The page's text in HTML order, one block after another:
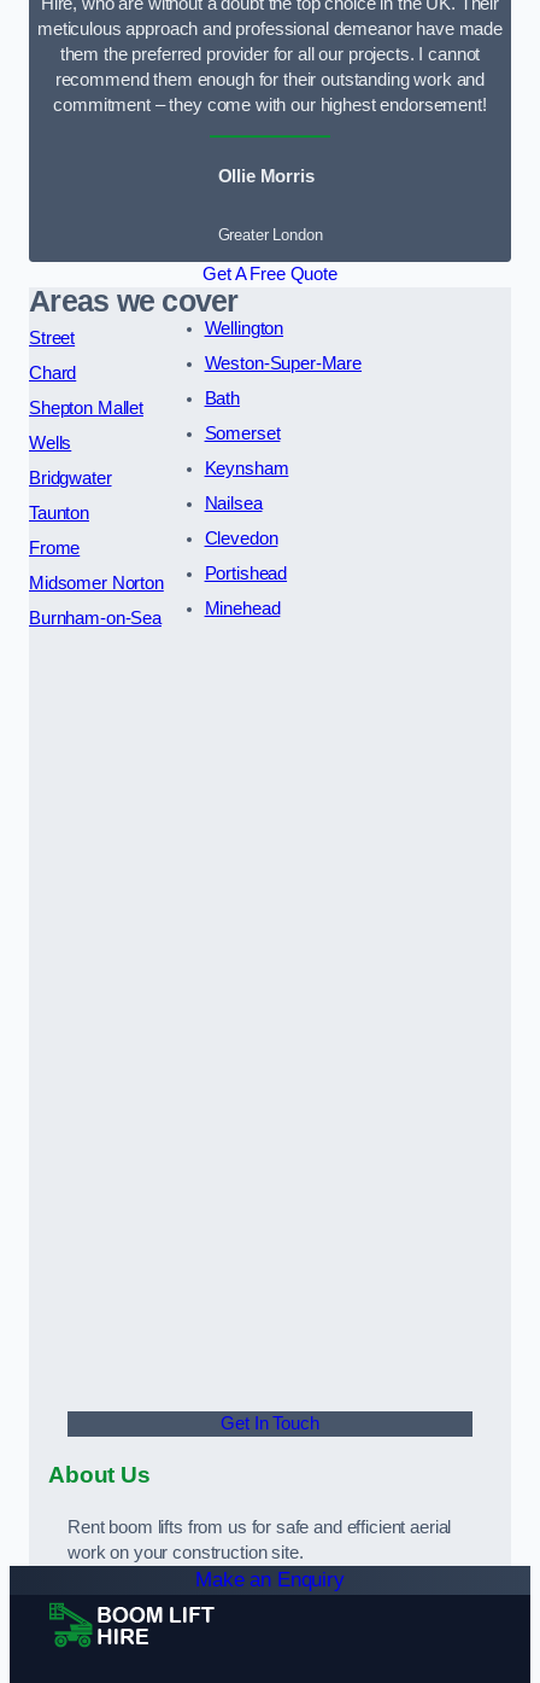
meticulous approach and professional demeanor have made
them the preferred provider for all our projects. I cannot
recommend them enough for their outstanding work and
commitment – they come with our highest endorsement!
Ollie Morris
Greater London
Get A Free Quote
Areas we cover
Street
Chard
Shepton Mallet
Wells
Bridgwater
Taunton
Frome
Midsomer Norton
Burnham-on-Sea
Wellington
Weston-Super-Mare
Bath
Somerset
Keynsham
Nailsea
Clevedon
Portishead
Minehead
Get In Touch
About Us
Rent boom lifts from us for safe and efficient aerial
work on your construction site.
Make an Enquiry